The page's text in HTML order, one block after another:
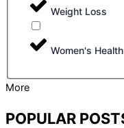
Weight Loss
Women's Health
More
POPULAR